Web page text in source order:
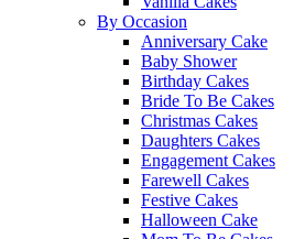
By Occasion
Anniversary Cake
Baby Shower
Birthday Cakes
Bride To Be Cakes
Christmas Cakes
Daughters Cakes
Engagement Cakes
Farewell Cakes
Festive Cakes
Halloween Cake